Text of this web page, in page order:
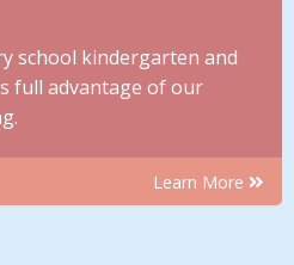
school kindergarten and
full advantage of our
Learn More